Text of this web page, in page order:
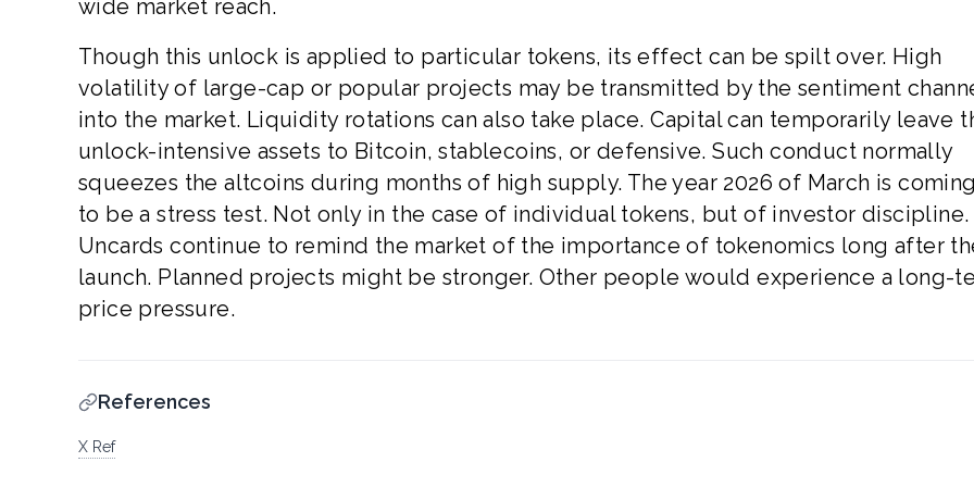
wide market reach.
Though this unlock is applied to particular tokens, its effect can be spilt over. High
volatility of large-cap or popular projects may be transmitted by the sentiment
into the market. Liquidity rotations can also take place. Capital can temporarily leave
unlock-intensive assets to Bitcoin, stablecoins, or defensive. Such conduct normally
squeezes the altcoins during months of high supply. The year 2026 of March is
to be a stress test. Not only in the case of individual tokens, but of investor discipline.
Uncards continue to remind the market of the importance of tokenomics long after
launch. Planned projects might be stronger. Other people would experience a long-
price pressure.
References
X Ref